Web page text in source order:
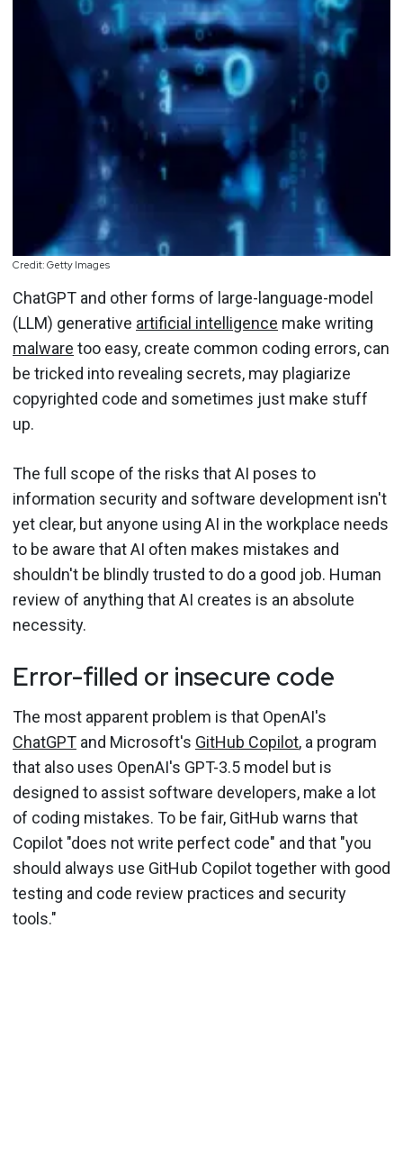
Credit: Getty Images
ChatGPT and other forms of large-language-model
(LLM) generative artificial intelligence make writing
malware too easy, create common coding errors, can
be tricked into revealing secrets, may plagiarize
copyrighted code and sometimes just make stuff
up.
The full scope of the risks that AI poses to
information security and software development isn't
yet clear, but anyone using AI in the workplace needs
to be aware that AI often makes mistakes and
shouldn't be blindly trusted to do a good job. Human
review of anything that AI creates is an absolute
necessity.
Error-filled or insecure code
The most apparent problem is that OpenAI's
ChatGPT and Microsoft's GitHub Copilot, a program
that also uses OpenAI's GPT-3.5 model but is
designed to assist software developers, make a lot
of coding mistakes. To be fair, GitHub warns that
Copilot "does not write perfect code" and that "you
should always use GitHub Copilot together with good
testing and code review practices and security
tools."